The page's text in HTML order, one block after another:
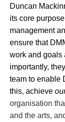
Duncan
its core
management
ensure that
work and goals
importantly,
team to enable
this, achieve
organisation
and the arts,